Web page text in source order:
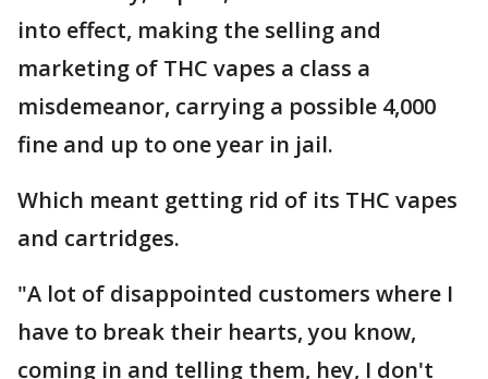
into effect, making the selling and
marketing of THC vapes a class a
misdemeanor, carrying a possible 4,000
fine and up to one year in jail.
Which meant getting rid of its THC vapes
and cartridges.
"A lot of disappointed customers where I
have to break their hearts, you know,
coming in and telling them, hey, I don't